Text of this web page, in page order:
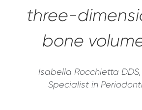
three-
bone
Isabella Rocchietta DDS,
Specialist in